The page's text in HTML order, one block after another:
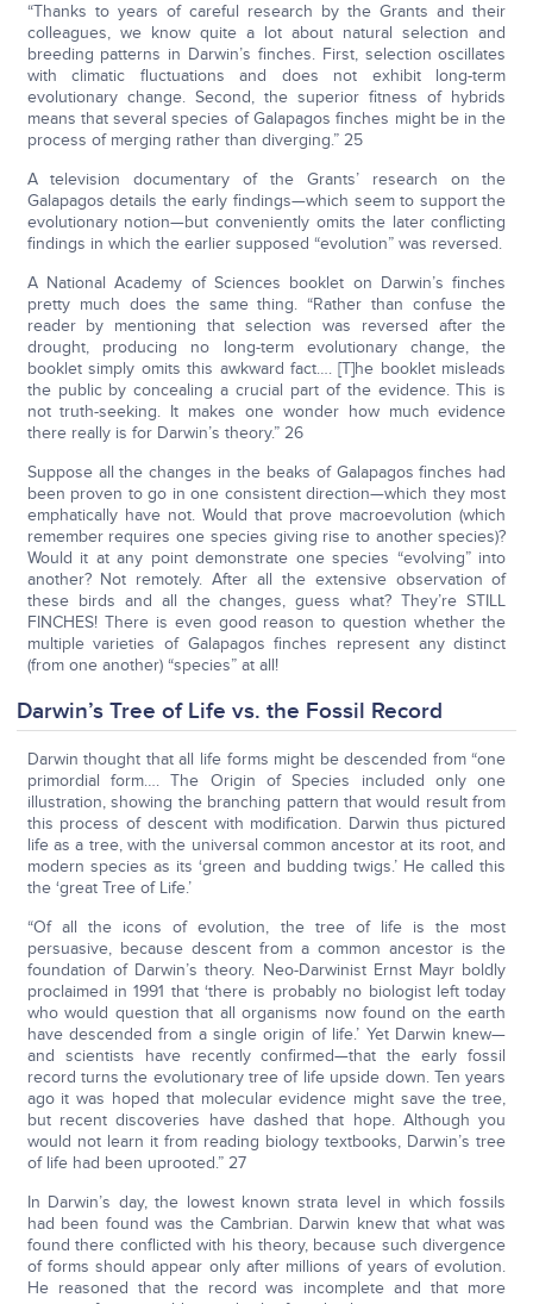
“Thanks to years of careful research by the Grants and their
colleagues, we know quite a lot about natural selection and
breeding patterns in Darwin’s finches. First, selection oscillates
with climatic fluctuations and does not exhibit long-term
evolutionary change. Second, the superior fitness of hybrids
means that several species of Galapagos finches might be in the
process of merging rather than diverging.” 25
A television documentary of the Grants’ research on the
Galapagos details the early findings—which seem to support the
evolutionary notion—but conveniently omits the later conflicting
findings in which the earlier supposed “evolution” was reversed.
A National Academy of Sciences booklet on Darwin’s finches
pretty much does the same thing. “Rather than confuse the
reader by mentioning that selection was reversed after the
drought, producing no long-term evolutionary change, the
booklet simply omits this awkward fact…. [T]he booklet misleads
the public by concealing a crucial part of the evidence. This is
not truth-seeking. It makes one wonder how much evidence
there really is for Darwin’s theory.” 26
Suppose all the changes in the beaks of Galapagos finches had
been proven to go in one consistent direction—which they most
emphatically have not. Would that prove macroevolution (which
remember requires one species giving rise to another species)?
Would it at any point demonstrate one species “evolving” into
another? Not remotely. After all the extensive observation of
these birds and all the changes, guess what? They’re STILL
FINCHES! There is even good reason to question whether the
multiple varieties of Galapagos finches represent any distinct
(from one another) “species” at all!
Darwin’s Tree of Life vs. the Fossil Record
Darwin thought that all life forms might be descended from “one
primordial form…. The Origin of Species included only one
illustration, showing the branching pattern that would result from
this process of descent with modification. Darwin thus pictured
life as a tree, with the universal common ancestor at its root, and
modern species as its ‘green and budding twigs.’ He called this
the ‘great Tree of Life.’
“Of all the icons of evolution, the tree of life is the most
persuasive, because descent from a common ancestor is the
foundation of Darwin’s theory. Neo-Darwinist Ernst Mayr boldly
proclaimed in 1991 that ‘there is probably no biologist left today
who would question that all organisms now found on the earth
have descended from a single origin of life.’ Yet Darwin knew—
and scientists have recently confirmed—that the early fossil
record turns the evolutionary tree of life upside down. Ten years
ago it was hoped that molecular evidence might save the tree,
but recent discoveries have dashed that hope. Although you
would not learn it from reading biology textbooks, Darwin’s tree
of life had been uprooted.” 27
In Darwin’s day, the lowest known strata level in which fossils
had been found was the Cambrian. Darwin knew that what was
found there conflicted with his theory, because such divergence
of forms should appear only after millions of years of evolution.
He reasoned that the record was incomplete and that more